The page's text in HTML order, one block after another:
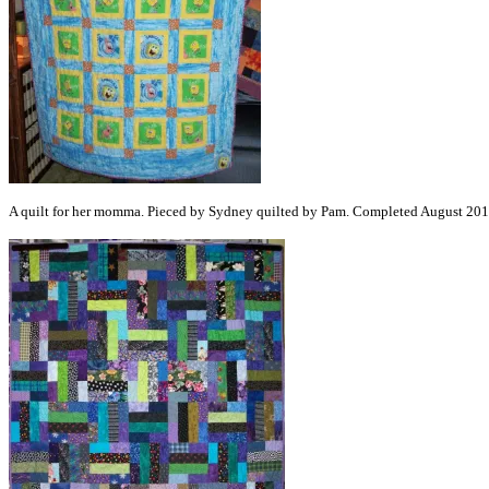
A quilt for her momma. Pieced by Sydney quilted by Pam. Completed August